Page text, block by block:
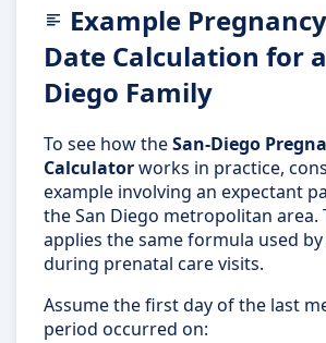
Example
Date Calculation for
Diego Family
To see how theSan-Diego
Calculatorworks in practice,
example involving an expectant
the San Diego metropolitan area.
applies the same formula used
during prenatal care visits.
Assume the first day of the last
period occurred on: